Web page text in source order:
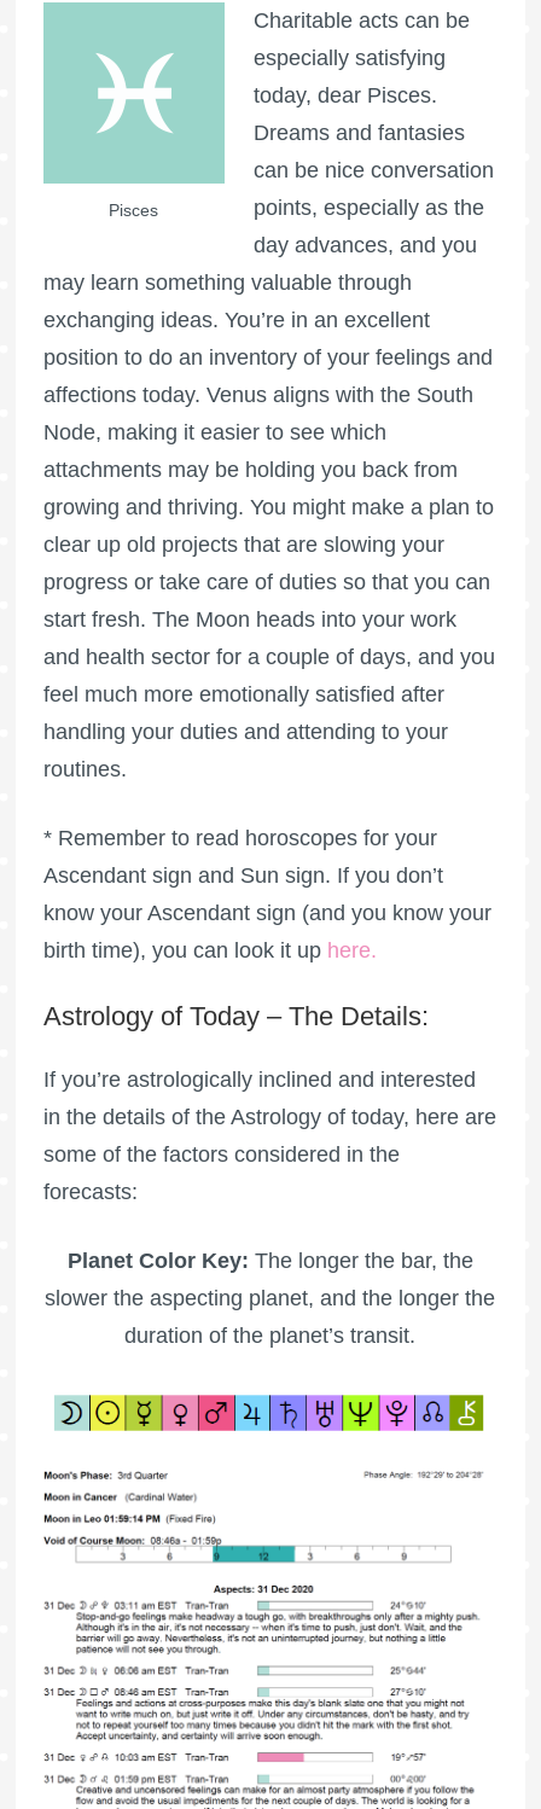
Pisces
Charitable acts can be
especially satisfying
today, dear Pisces.
Dreams and fantasies
can be nice conversation
points, especially as the
day advances, and you
may learn something valuable through
exchanging ideas. You’re in an excellent
position to do an inventory of your feelings and
affections today. Venus aligns with the South
Node, making it easier to see which
attachments may be holding you back from
growing and thriving. You might make a plan to
clear up old projects that are slowing your
progress or take care of duties so that you can
start fresh. The Moon heads into your work
and health sector for a couple of days, and you
feel much more emotionally satisfied after
handling your duties and attending to your
routines.
* Remember to read horoscopes for your
Ascendant sign and Sun sign. If you don’t
know your Ascendant sign (and you know your
birth time), you can look it up here.
Astrology of Today – The Details:
If you’re astrologically inclined and interested
in the details of the Astrology of today, here are
some of the factors considered in the
forecasts:
Planet Color Key: The longer the bar, the
slower the aspecting planet, and the longer the
duration of the planet’s transit.